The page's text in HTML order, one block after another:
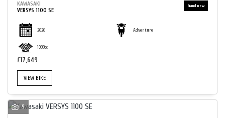
KAWASAKI
VERSYS 1100 SE
2026 Adventure
1099cc
£17,649
VIEW BIKE
9